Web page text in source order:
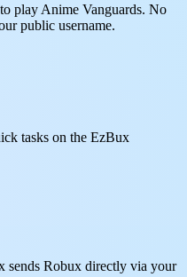
play Anime Vanguards. No
public username.
tasks on the EzBux
sends Robux directly via your